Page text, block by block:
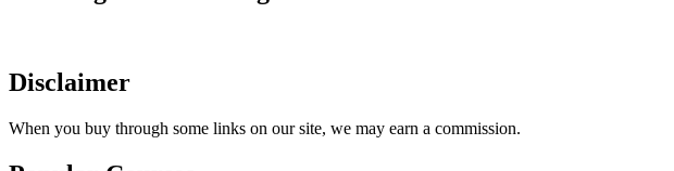
Disclaimer
When you buy through some links on our site, we may earn a commission.